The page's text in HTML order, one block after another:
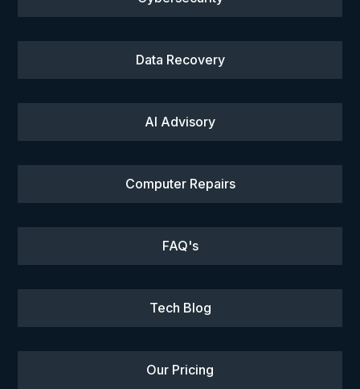
Data Recovery
AI Advisory
Computer Repairs
FAQ's
Tech Blog
Our Pricing